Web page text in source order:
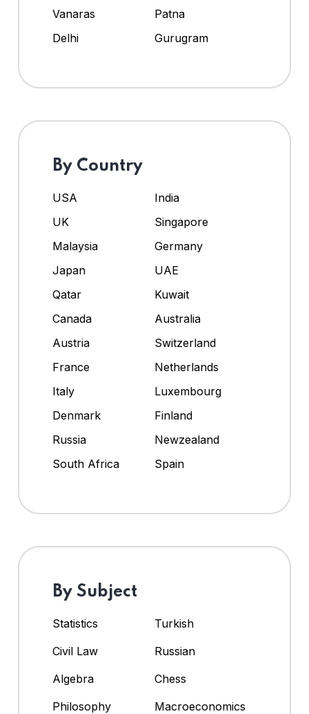
Vanaras
Patna
Delhi
Gurugram
By Country
USA
India
UK
Singapore
Malaysia
Germany
Japan
UAE
Qatar
Kuwait
Canada
Australia
Austria
Switzerland
France
Netherlands
Italy
Luxembourg
Denmark
Finland
Russia
Newzealand
South Africa
Spain
By Subject
Statistics
Turkish
Civil Law
Russian
Algebra
Chess
Philosophy
Macroeconomics